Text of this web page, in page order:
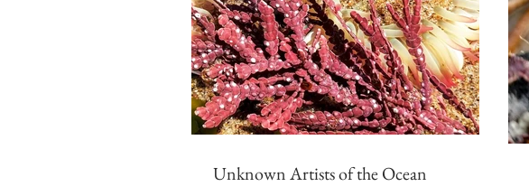
Unknown Artists of the Ocean